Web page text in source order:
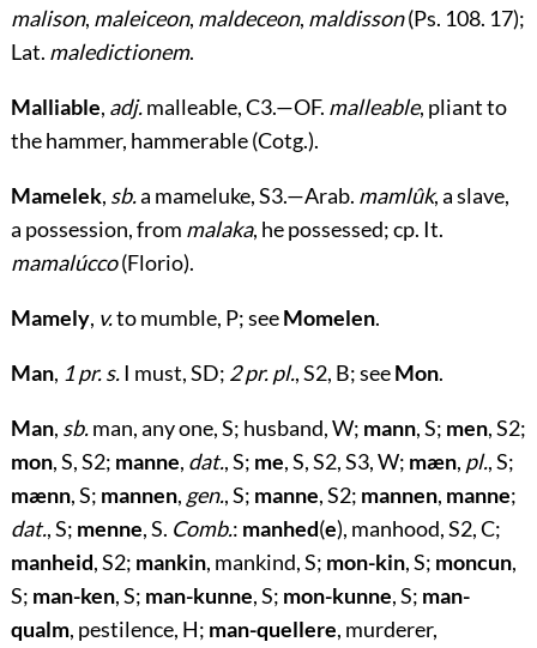
malison, maleiceon, maldeceon, maldisson(Ps. 108. 17);
Lat. maledictionem.
Malliable, adj.malleable, C3.—OF. malleable, pliant to
the hammer, hammerable (Cotg.).
Mamelek, sb.a mameluke, S3.—Arab. mamlûk, a slave,
a possession, from malaka, he possessed; cp. It.
mamalúcco(Florio).
Mamely, v.to mumble, P; seeMomelen.
Man, 1 pr. s.I must, SD; 2 pr. pl., S2, B; seeMon.
Man, sb.man, any one, S; husband, W; mann, S; men, S2;
mon, S, S2; manne, dat., S; me, S, S2, S3, W; mæn, pl., S;
mænn, S; mannen, gen., S; manne, S2; mannen, manne;
dat., S; menne, S. Comb.: manhed(e), manhood, S2, C;
manheid, S2; mankin, mankind, S; mon-kin, S; moncun,
S; man-ken, S; man-kunne, S; mon-kunne, S; man-
qualm, pestilence, H; man-quellere, murderer,